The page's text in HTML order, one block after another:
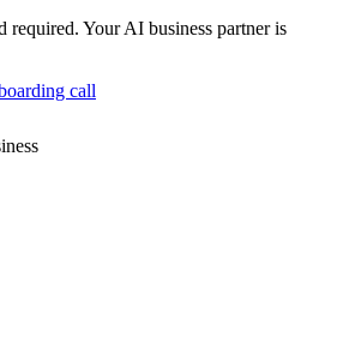
required. Your AI business partner is
call